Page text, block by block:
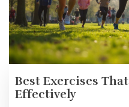
Best Exercises
Effectively